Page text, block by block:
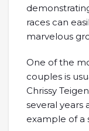
races can
marvelous
One of the
couples is
Chrissy
several years
example of a